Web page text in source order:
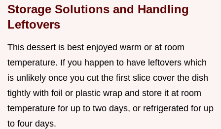
Storage Solutions and Handling
Leftovers
This dessert is best enjoyed warm or at room
temperature. If you happen to have leftovers which
is unlikely once you cut the first slice cover the dish
tightly with foil or plastic wrap and store it at room
temperature for up to two days, or refrigerated for up
to four days.